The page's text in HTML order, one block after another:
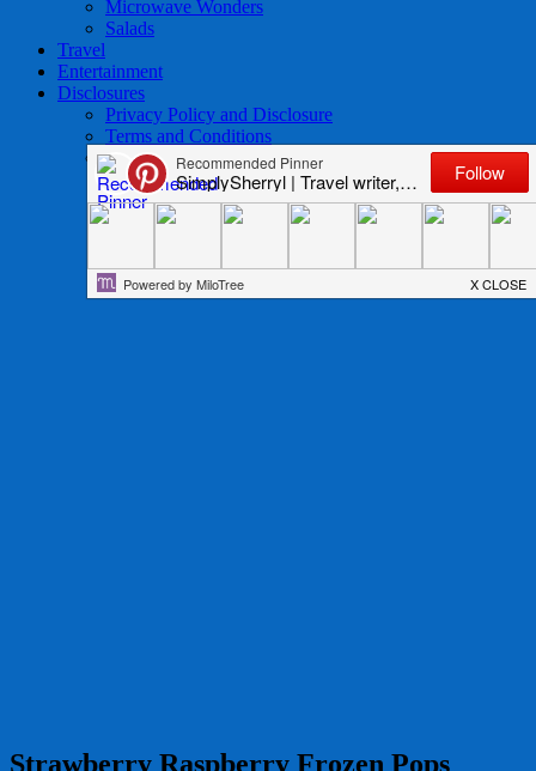
Microwave Wonders
Salads
Travel
Entertainment
Disclosures
Privacy Policy and Disclosure
Terms and Conditions
Access to Data
Strawberry Raspberry Frozen Pops